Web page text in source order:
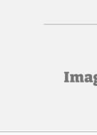
Bet365 Promo